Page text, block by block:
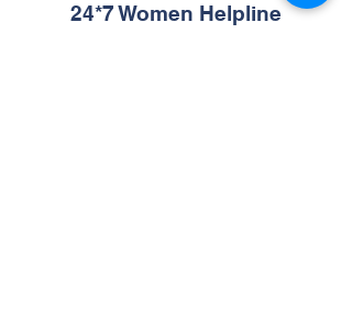
24*7 Women Helpline